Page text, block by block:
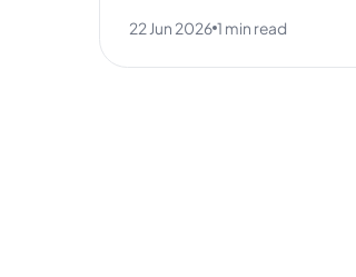
22 Jun 2026 1 min read